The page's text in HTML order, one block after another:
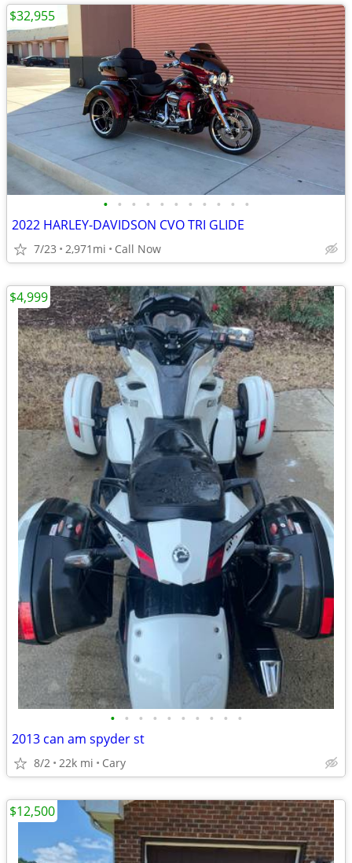
• • • • • • • • • • •
2022 HARLEY-DAVIDSON CVO TRI GLIDE
7/23 2,971mi Call Now
$32,955
• • • • • • • • • •
2013 can am spyder st
8/2 22k mi Cary
$4,999
$12,500